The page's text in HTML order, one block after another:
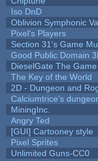
Iso DnD
Oblivion Symphonic
Pixel's Players
Section 31's Game
Good Public Domain
DieselGate The
The Key of the World
2D - Dungeon and
Calciumtrice's
MiningInc.
Angry Ted
[GUI] Cartooney style
Pixel Sprites
Unlimited Guns-CC0